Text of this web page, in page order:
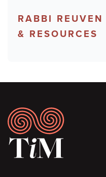
RABBI
& RESOURCES
Footer